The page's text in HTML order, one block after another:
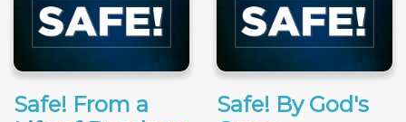
Safe! From a
Safe! By God's